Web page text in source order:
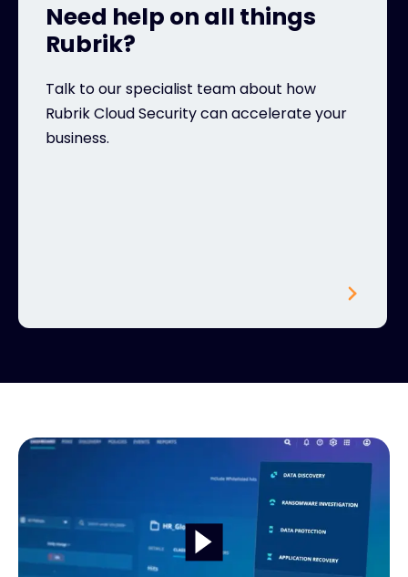
Need help on all things
Rubrik?
Talk to our specialist team about how
Rubrik Cloud Security can accelerate your
business.